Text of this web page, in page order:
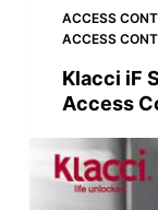
ACCESS
ACCESS
Klacci iF
Access